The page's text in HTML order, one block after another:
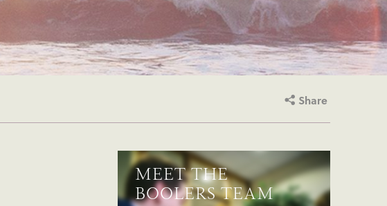
Share
MEET THE
BOOLERS TEAM